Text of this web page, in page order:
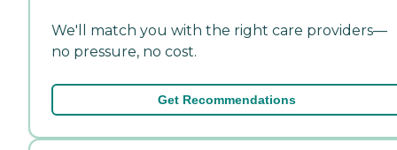
We'll match you with the right care providers—
no pressure, no cost.
Get Recommendations